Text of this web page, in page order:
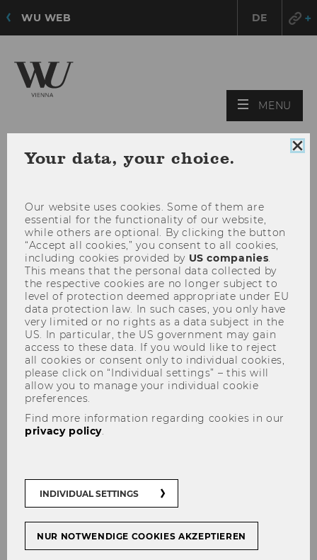
WU WEB DE
MENU
Portfolio
Your data, your choice.
Our website uses cookies. Some of them are
essential for the functionality of our website,
while others are optional. By clicking the button
“Accept all cookies,” you consent to all cookies,
including cookies provided by US companies.
This means that the personal data collected by
the respective cookies are no longer subject to
level of protection deemed appropriate under EU
data protection law. In such cases, you only have
very limited or no rights as a data subject in the
US. In particular, the US government may gain
access to these data. If you would like to reject
all cookies or consent only to individual cookies,
please click on “Individual settings” – this will
allow you to manage your individual cookie
preferences.
Find more information regarding cookies in our
privacy policy.
INDIVIDUAL SETTINGS
NUR NOTWENDIGE COOKIES AKZEPTIEREN